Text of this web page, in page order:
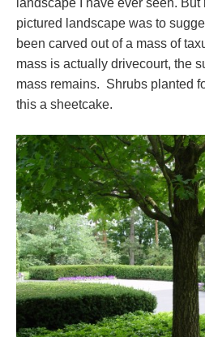
landscape I have ever seen.
pictured landscape was to
been carved out of a mass of
mass is actually drivecourt, the
mass remains. Shrubs planted
this a sheetcake.